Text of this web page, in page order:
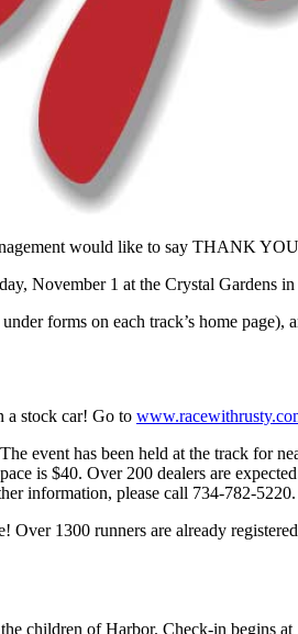
would like to say THANK
November 1 at the Crystal Gardens
forms on each track’s home
a stock car! Go to
event has been held at the track for
is $40. Over 200 dealers are
information, please call 734-782-5220.
1300 runners are already
children of Harbor. Check-in begins